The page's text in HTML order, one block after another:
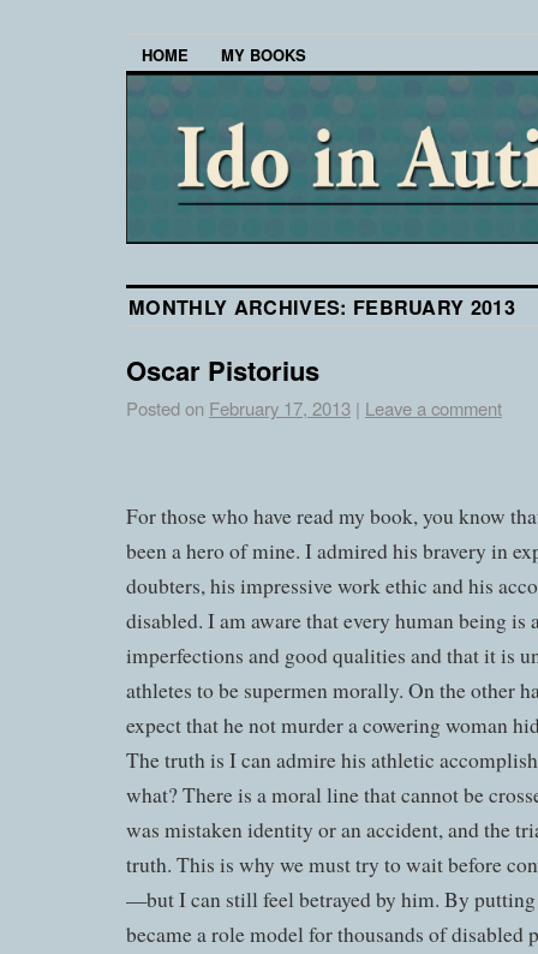
HOME MY BOOKS
MONTHLY ARCHIVES: FEBRUARY 2013
Oscar Pistorius
Posted on February 17, 2013 | Leave a comment
For those who have read my book, you know
been a hero of mine. I admired his bravery in
doubters, his impressive work ethic and his
disabled. I am aware that every human being is
imperfections and good qualities and that it is
athletes to be supermen morally. On the other
expect that he not murder a cowering woman
The truth is I can admire his athletic
what? There is a moral line that cannot be
was mistaken identity or an accident, and the
truth. This is why we must try to wait before
—but I can still feel betrayed by him. By
became a role model for thousands of disabled